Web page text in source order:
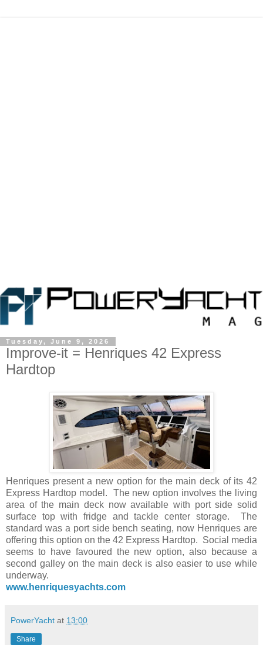
Tuesday, June 9, 2026
Improve-it = Henriques 42 Express
Hardtop
Henriques present a new option for the main deck of its 42
Express Hardtop model. The new option involves the living
area of the main deck now available with port side solid
surface top with fridge and tackle center storage. The
standard was a port side bench seating, now Henriques are
offering this option on the 42 Express Hardtop. Social media
seems to have favoured the new option, also because a
second galley on the main deck is also easier to use while
underway.
www.henriquesyachts.com
PowerYacht at 13:00
Share